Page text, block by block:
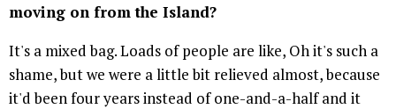
moving on from the Island?
It's a mixed bag. Loads of people are like, Oh it's such a
shame, but we were a little bit relieved almost, because
it'd been four years instead of one-and-a-half and it